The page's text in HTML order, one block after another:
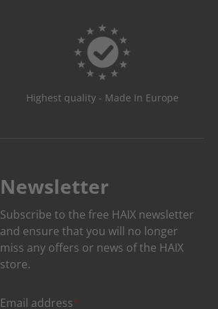
Highest quality - Made In Europe
Newsletter
Subscribe to the free HAIX newsletter
and ensure that you will no longer
miss any offers or news of the HAIX
store.
Email address*